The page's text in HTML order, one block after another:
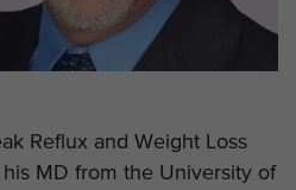
Reflux and Weight Loss
MD from the University of